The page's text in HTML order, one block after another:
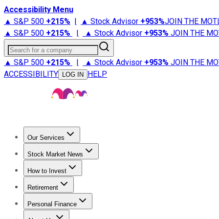
Accessibility Menu
▲ S&P 500 +215% | ▲ Stock Advisor +953%JOIN THE
▲ S&P 500 +215% | ▲ Stock Advisor +953% JOIN THE
Search for a company
▲ S&P 500 +215% | ▲ Stock Advisor +953% JOIN THE
ACCESSIBILITY
LOG IN HELP
Our Services
Stock Advisor
Stock Market News
Trending NewsStock Market News
How to Invest
How to Invest Money
Retirement
Retirement NewsRetirement 101
Personal Finance
Best Credit Cards